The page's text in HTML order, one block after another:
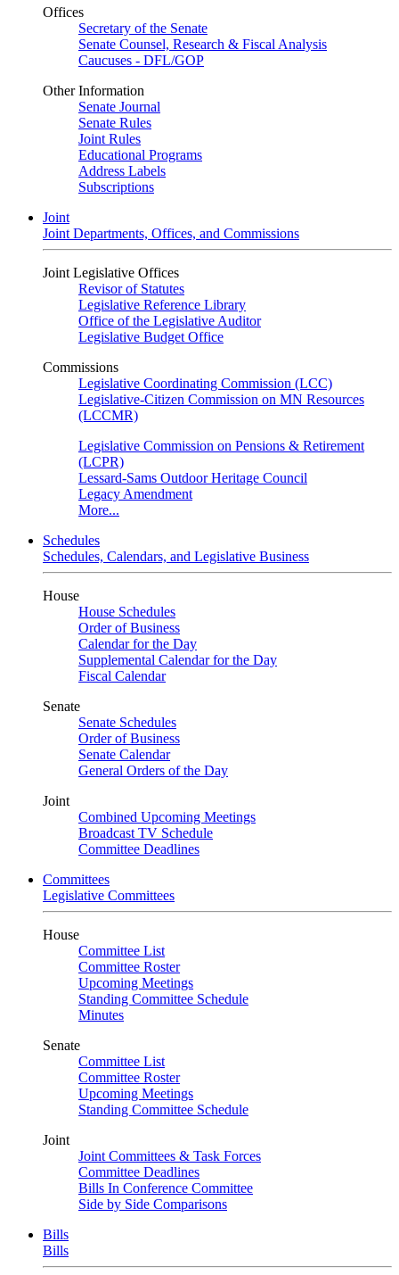
Offices
Secretary of the Senate
Senate Counsel, Research & Fiscal Analysis
Caucuses - DFL/GOP
Other Information
Senate Journal
Senate Rules
Joint Rules
Educational Programs
Address Labels
Subscriptions
Joint
Joint Departments, Offices, and Commissions
Joint Legislative Offices
Revisor of Statutes
Legislative Reference Library
Office of the Legislative Auditor
Legislative Budget Office
Commissions
Legislative Coordinating Commission (LCC)
Legislative-Citizen Commission on MN Resources
(LCCMR)
Legislative Commission on Pensions & Retirement
(LCPR)
Lessard-Sams Outdoor Heritage Council
Legacy Amendment
More...
Schedules
Schedules, Calendars, and Legislative Business
House
House Schedules
Order of Business
Calendar for the Day
Supplemental Calendar for the Day
Fiscal Calendar
Senate
Senate Schedules
Order of Business
Senate Calendar
General Orders of the Day
Joint
Combined Upcoming Meetings
Broadcast TV Schedule
Committee Deadlines
Committees
Legislative Committees
House
Committee List
Committee Roster
Upcoming Meetings
Standing Committee Schedule
Minutes
Senate
Committee List
Committee Roster
Upcoming Meetings
Standing Committee Schedule
Joint
Joint Committees & Task Forces
Committee Deadlines
Bills In Conference Committee
Side by Side Comparisons
Bills
Bills